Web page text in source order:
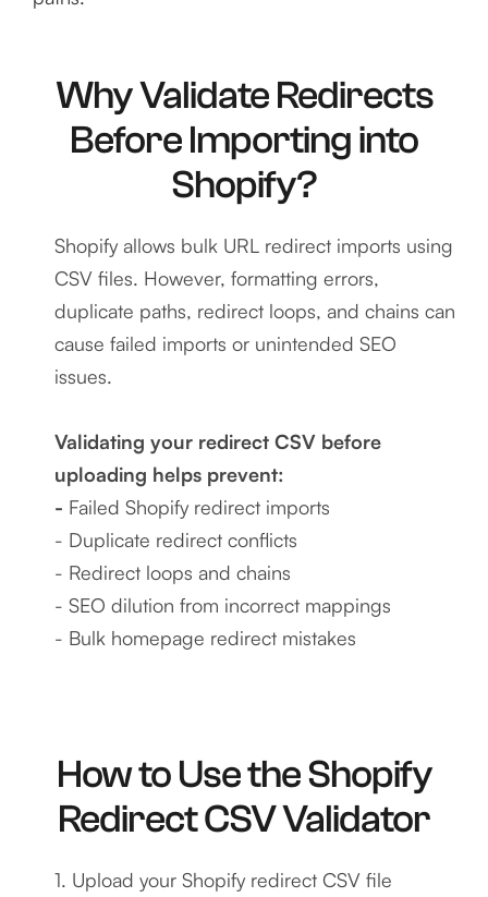
Why Validate Redirects
Before Importing into
Shopify?
Shopify allows bulk URL redirect imports using
CSV files. However, formatting errors,
duplicate paths, redirect loops, and chains can
cause failed imports or unintended SEO
issues.
Validating your redirect CSV before
uploading helps prevent:
- Failed Shopify redirect imports
- Duplicate redirect conflicts
- Redirect loops and chains
- SEO dilution from incorrect mappings
- Bulk homepage redirect mistakes
How to Use the Shopify
Redirect CSV Validator
1. Upload your Shopify redirect CSV file